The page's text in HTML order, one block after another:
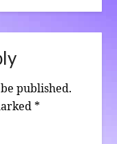
published.
*